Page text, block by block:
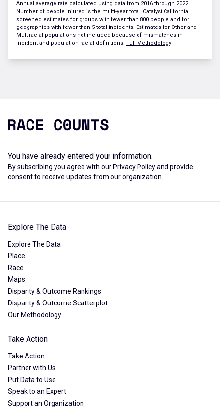
Annual average rate calculated using data from 2016 through 2022.
Number of people injured is the multi-year total. Catalyst California
screened estimates for groups with fewer than 800 people and for
geographies with fewer than 5 total incidents. Estimates for Other and
Multiracial populations not included because of mismatches in
incident and population racial definitions. Full Methodology
You have already entered your information.
By subscribing you agree with our Privacy Policyand provide
consent to receive updates from our organization.
Explore The Data
Explore The Data
Place
Race
Maps
Disparity & Outcome Rankings
Disparity & Outcome Scatterplot
Our Methodology
Take Action
Take Action
Partner with Us
Put Data to Use
Speak to an Expert
Support an Organization